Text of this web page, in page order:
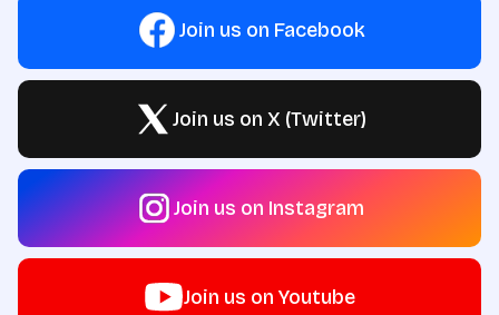
Join us on Facebook
Join us on X (Twitter)
Join us on Instagram
Join us on Youtube